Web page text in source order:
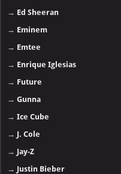
→ Ed Sheeran
→ Eminem
→ Emtee
→ Enrique Iglesias
→ Future
→Gunna
→Ice Cube
→ J. Cole
→ Jay-Z
→ Justin Bieber